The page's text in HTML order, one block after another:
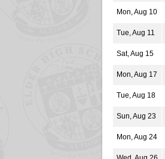
Mon, Aug 10
Tue, Aug 11
Sat, Aug 15
Mon, Aug 17
Tue, Aug 18
Sun, Aug 23
Mon, Aug 24